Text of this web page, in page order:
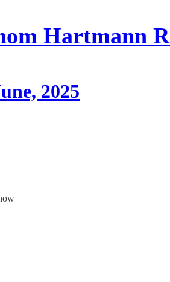
Hartmann
2025